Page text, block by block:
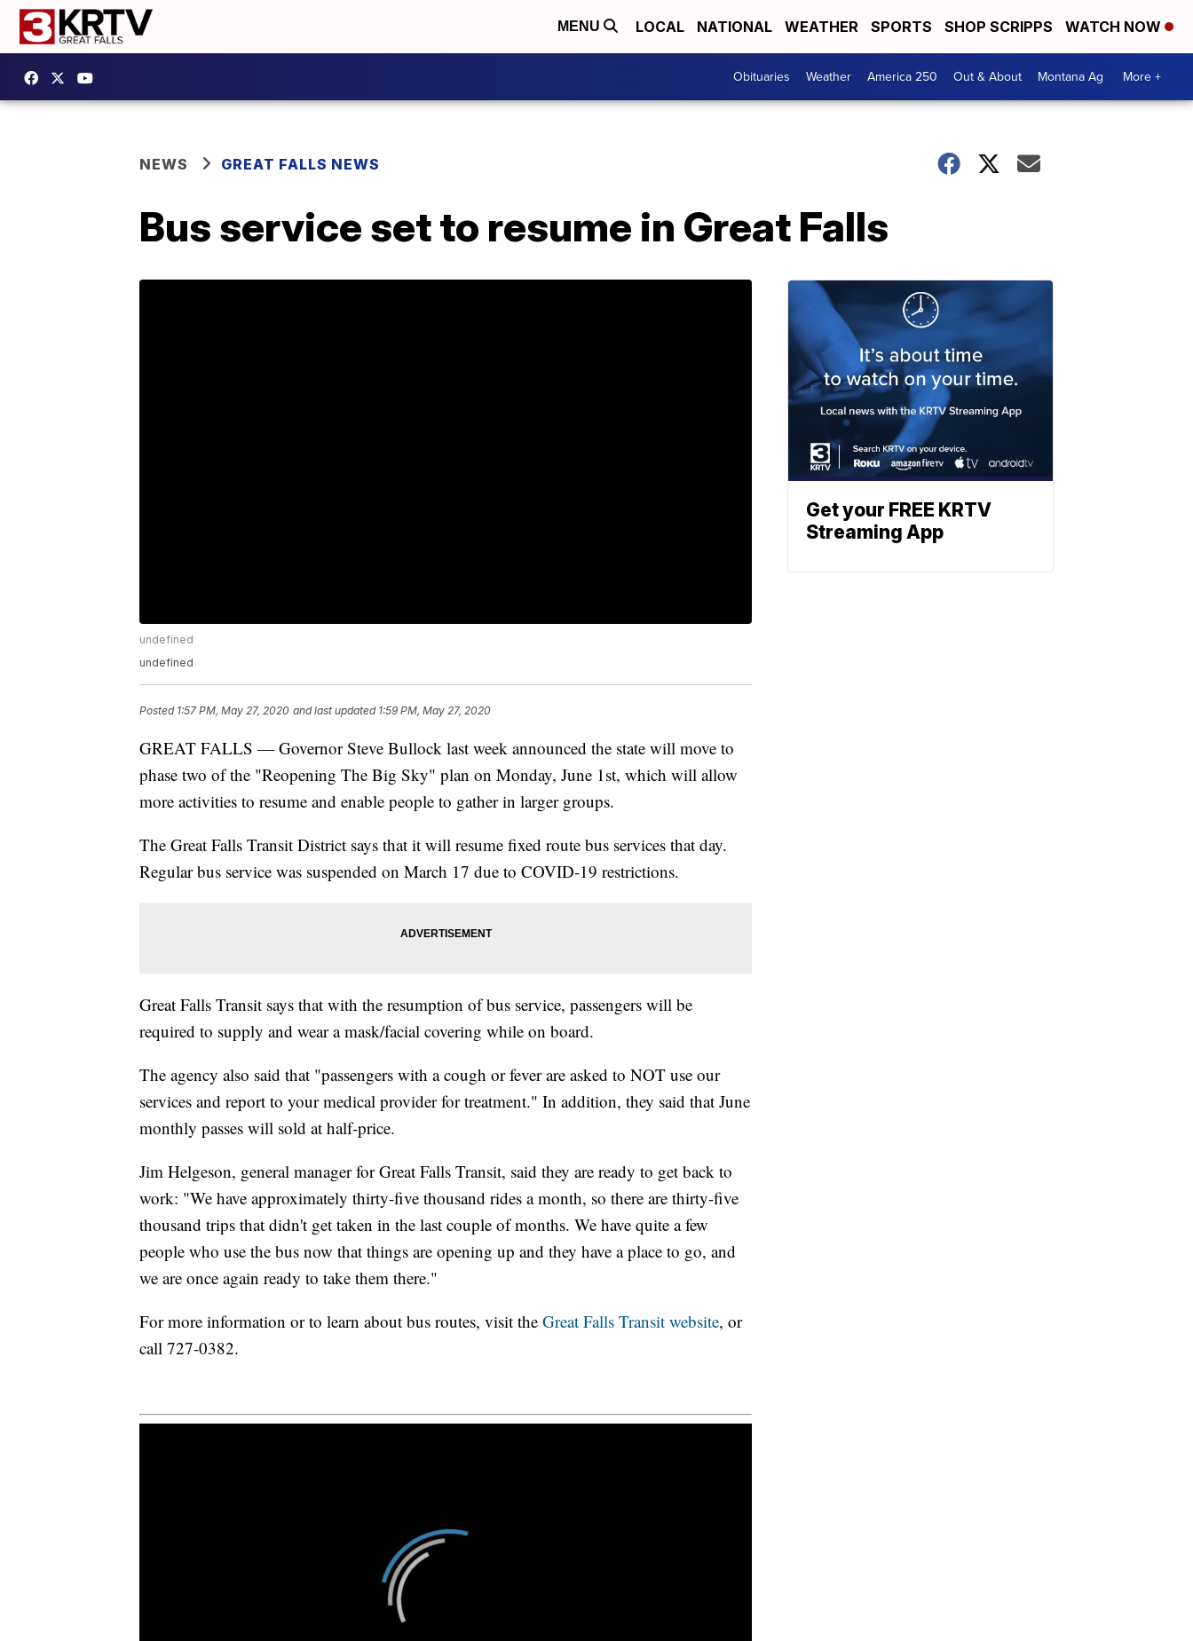
MENU LOCAL NATIONAL WEATHER SPORTS SHOP SCRIPPS WATCH NOW
Obituaries Weather America 250 Out & About Montana Ag More +
NEWS GREAT FALLS NEWS
Bus service set to resume in Great Falls
undefined
undefined
Posted 1:57 PM, May 27, 2020 and last updated 1:59 PM, May 27, 2020
GREAT FALLS — Governor Steve Bullock last week announced the state will move to
phase two of the "Reopening The Big Sky" plan on Monday, June 1st, which will allow
more activities to resume and enable people to gather in larger groups.
The Great Falls Transit District says that it will resume fixed route bus services that day.
Regular bus service was suspended on March 17 due to COVID-19 restrictions.
Great Falls Transit says that with the resumption of bus service, passengers will be
required to supply and wear a mask/facial covering while on board.
The agency also said that "passengers with a cough or fever are asked to NOT use our
services and report to your medical provider for treatment." In addition, they said that June
monthly passes will sold at half-price.
Jim Helgeson, general manager for Great Falls Transit, said they are ready to get back to
work: "We have approximately thirty-five thousand rides a month, so there are thirty-five
thousand trips that didn't get taken in the last couple of months. We have quite a few
people who use the bus now that things are opening up and they have a place to go, and
we are once again ready to take them there."
For more information or to learn about bus routes, visit the Great Falls Transit website, or
call 727-0382.
Get your FREE KRTV
Streaming App